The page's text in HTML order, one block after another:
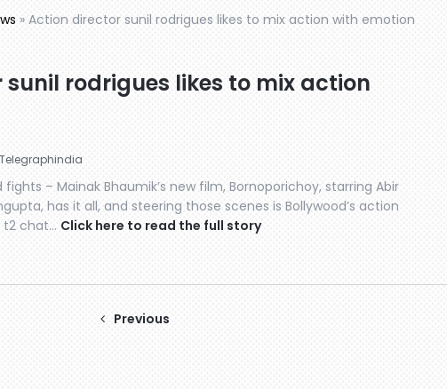
» Action director sunil rodrigues likes to mix action with emotion
rodrigues likes to mix action
– Mainak Bhaumik’s new film, Bornoporichoy, starring Abir
has it all, and steering those scenes is Bollywood’s action
t2 chat… Click here to read the full story
Previous